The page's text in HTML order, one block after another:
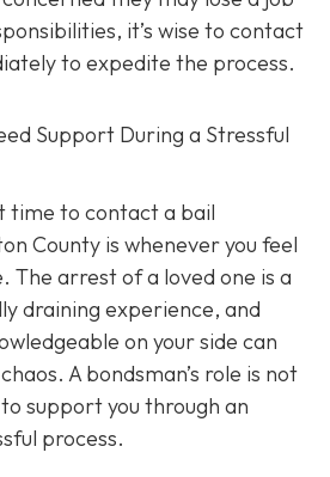
it’s wise to contact
to expedite the process.
Support During a Stressful
time to contact a bail
County is whenever you feel
The arrest of a loved one is a
draining experience, and
on your side can
A bondsman’s role is not
support you through an
process.